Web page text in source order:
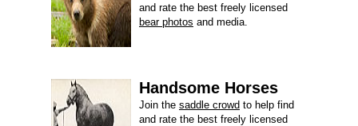
and rate the best freely licensed
bear photos and media.
Handsome Horses
Join the saddle crowd to help find
and rate the best freely licensed